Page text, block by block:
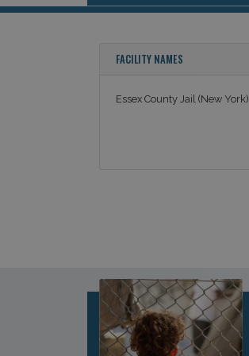
FACILITY NAMES
Essex County Jail (New York)